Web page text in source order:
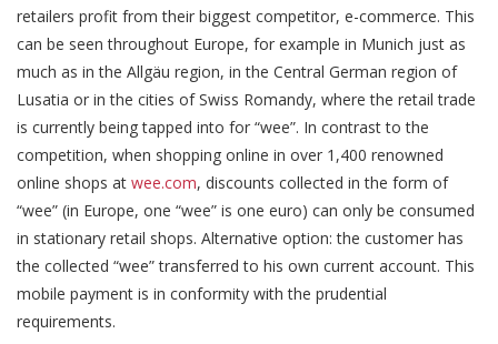
retailers profit from their biggest competitor, e-commerce. This
can be seen throughout Europe, for example in Munich just as
much as in the Allgäu region, in the Central German region of
Lusatia or in the cities of Swiss Romandy, where the retail trade
is currently being tapped into for “wee”. In contrast to the
competition, when shopping online in over 1,400 renowned
online shops at wee.com, discounts collected in the form of
“wee” (in Europe, one “wee” is one euro) can only be consumed
in stationary retail shops. Alternative option: the customer has
the collected “wee” transferred to his own current account. This
mobile payment is in conformity with the prudential
requirements.